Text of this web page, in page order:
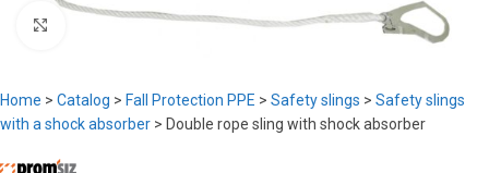
Click to enlarge
Home > Catalog > Fall Protection PPE > Safety slings > Safety slings
with a shock absorber > Double rope sling with shock absorber